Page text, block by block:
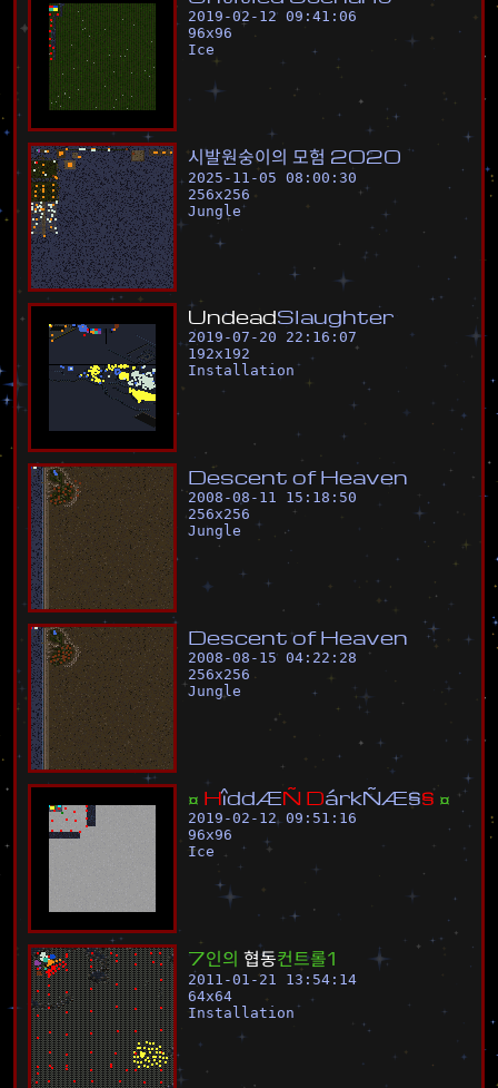
2019-02-12 09:41:06
96x96
Ice
시발원숭이의 모험 2020
2025-11-05 08:00:30
256x256
Jungle
UndeadSlaughter
2019-07-20 22:16:07
192x192
Installation
Descent of Heaven
2008-08-11 15:18:50
256x256
Jungle
Descent of Heaven
2008-08-15 04:22:28
256x256
Jungle
¤ HîddÆÑ DárkÑÆ§§ ¤
2019-02-12 09:51:16
96x96
Ice
7인의 협동컨트롤1
2011-01-21 13:54:14
64x64
Installation